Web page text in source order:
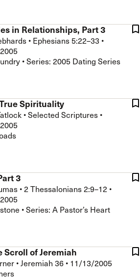
in Relationships, Part 3
• Ephesians 5:22–33 •
• Series: 2005 Dating Series
Spirituality
•Selected Scriptures •
3
•2 Thessalonians 2:9–12 •
• Series: A Pastor’s Heart
Scroll of Jeremiah
•Jeremiah 36 • 11/13/2005